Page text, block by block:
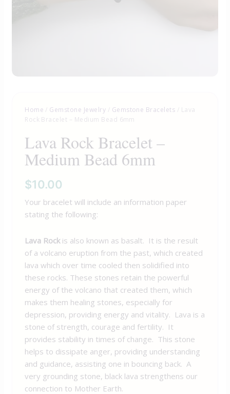
Home / Gemstone Jewelry / Gemstone Bracelets / Lava
Rock Bracelet – Medium Bead 6mm
Lava Rock Bracelet –
Medium Bead 6mm
$10.00
Your bracelet will include an information paper
stating the following:
Lava Rockis also known as basalt. It is the result
of a volcano eruption from the past, which created
lava which over time cooled then solidified into
these rocks. These stones retain the powerful
energy of the volcano that created them, which
makes them healing stones, especially for
depression, providing energy and vitality. Lava is a
stone of strength, courage and fertility. It
provides stability in times of change. This stone
helps to dissipate anger, providing understanding
and guidance, assisting one in bouncing back. A
very grounding stone, black lava strengthens our
connection to Mother Earth.